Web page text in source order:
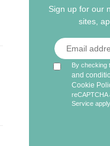
Sign up for our
sites,
By checking
and
Cookie
reCAPTCHA
Service apply.